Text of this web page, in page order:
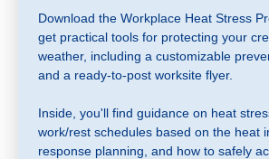
Download the Workplace Heat Stress
get practical tools for protecting your
weather, including a customizable
and a ready-to-post worksite flyer.
Inside, you'll find guidance on heat
work/rest schedules based on the heat
response planning, and how to safely